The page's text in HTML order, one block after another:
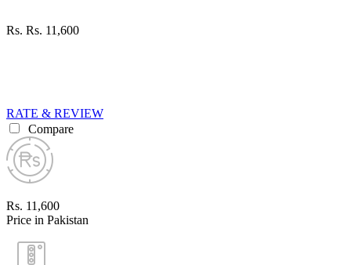
Rs. Rs. 11,600
RATE & REVIEW
Compare
Rs. 11,600
Price in Pakistan